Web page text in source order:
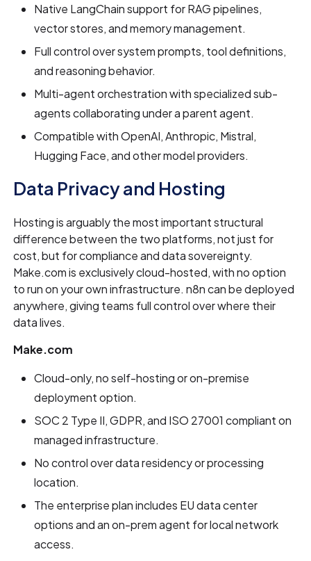
Native LangChain support for RAG pipelines,
vector stores, and memory management.
Full control over system prompts, tool definitions,
and reasoning behavior.
Multi-agent orchestration with specialized sub-
agents collaborating under a parent agent.
Compatible with OpenAI, Anthropic, Mistral,
Hugging Face, and other model providers.
Data Privacy and Hosting
Hosting is arguably the most important structural
difference between the two platforms, not just for
cost, but for compliance and data sovereignty.
Make.com is exclusively cloud-hosted, with no option
to run on your own infrastructure. n8n can be deployed
anywhere, giving teams full control over where their
data lives.
Make.com
Cloud-only, no self-hosting or on-premise
deployment option.
SOC 2 Type II, GDPR, and ISO 27001 compliant on
managed infrastructure.
No control over data residency or processing
location.
The enterprise plan includes EU data center
options and an on-prem agent for local network
access.